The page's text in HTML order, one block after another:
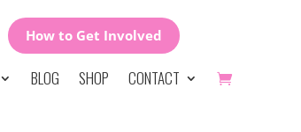
How to Get Involved
BLOG SHOP CONTACT